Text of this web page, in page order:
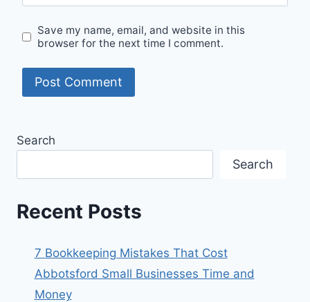
Save my name, email, and website in this
browser for the next time I comment.
Search
Search
Recent Posts
7 Bookkeeping Mistakes That Cost
Abbotsford Small Businesses Time and
Money